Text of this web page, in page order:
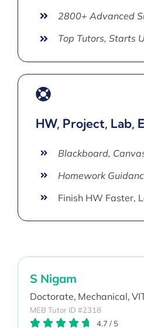
2800+ Advanced
Top Tutors, Starts
HW, Project, Lab,
Blackboard,
Homework
Finish HW Faster,
S Nigam
Doctorate, Mechanical,
MEB Tutor ID #2318
4.7 / 5